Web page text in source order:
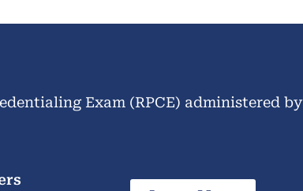
Exam (RPCE) administered by